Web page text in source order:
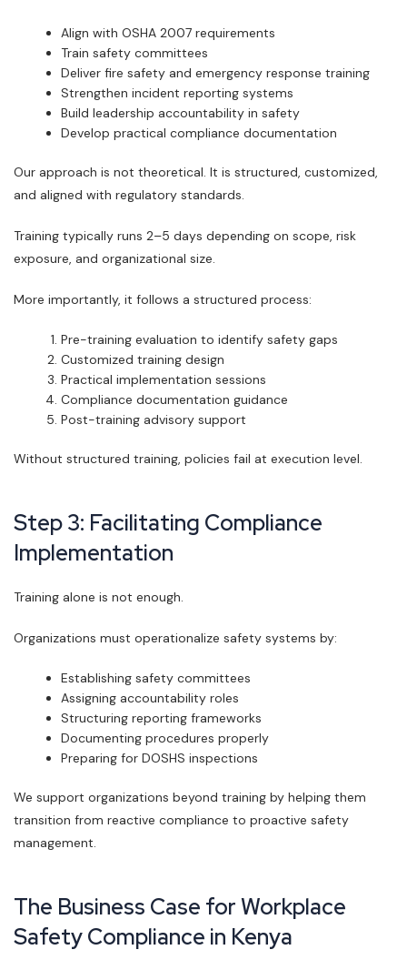
Align with OSHA 2007 requirements
Train safety committees
Deliver fire safety and emergency response training
Strengthen incident reporting systems
Build leadership accountability in safety
Develop practical compliance documentation
Our approach is not theoretical. It is structured, customized,
and aligned with regulatory standards.
Training typically runs 2–5 days depending on scope, risk
exposure, and organizational size.
More importantly, it follows a structured process:
Pre-training evaluation to identify safety gaps
Customized training design
Practical implementation sessions
Compliance documentation guidance
Post-training advisory support
Without structured training, policies fail at execution level.
Step 3: Facilitating Compliance
Implementation
Training alone is not enough.
Organizations must operationalize safety systems by:
Establishing safety committees
Assigning accountability roles
Structuring reporting frameworks
Documenting procedures properly
Preparing for DOSHS inspections
We support organizations beyond training by helping them
transition from reactive compliance to proactive safety
management.
The Business Case for Workplace
Safety Compliance in Kenya